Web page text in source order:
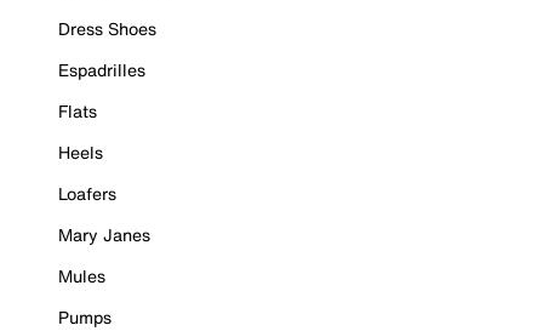
Dress Shoes
Espadrilles
Flats
Heels
Loafers
Mary Janes
Mules
Pumps